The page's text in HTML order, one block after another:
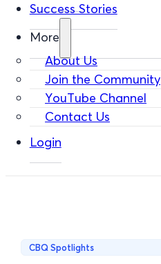
Success Stories
More
About Us
Join the Community
YouTube Channel
Contact Us
Login
CBQ Spotlights